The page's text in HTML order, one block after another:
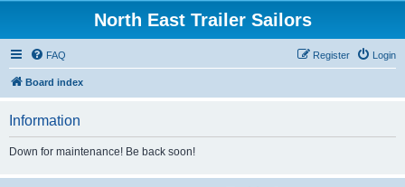
North East Trailer Sailors
FAQ Login
Register
Board index
Information
Down for maintenance! Be back soon!